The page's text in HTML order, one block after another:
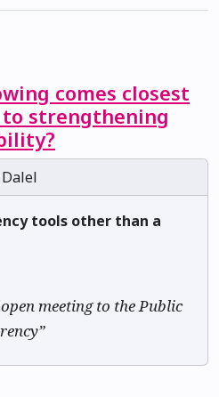
comes closest
strengthening
Dalel
tools other than a
meeting to the Public